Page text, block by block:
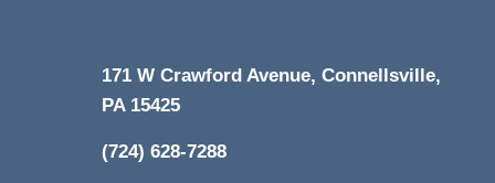
171 W Crawford Avenue, Connellsville,
PA 15425
(724) 628-7288